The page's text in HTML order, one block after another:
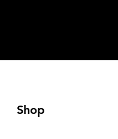
Shop